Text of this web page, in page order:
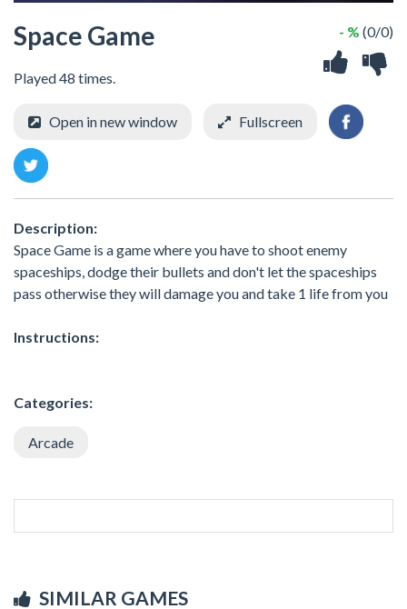
Space Game
Played 48 times.
- % (0/0)
Open in new window Fullscreen
Description:
Space Game is a game where you have to shoot enemy
spaceships, dodge their bullets and don't let the spaceships
pass otherwise they will damage you and take 1 life from you
Instructions:
Categories:
Arcade
SIMILAR GAMES